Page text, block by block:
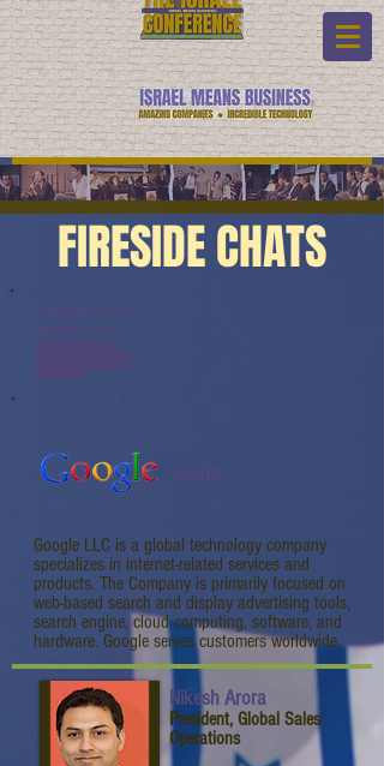
FIRESIDE CHATS
Google LLC is a global technology company
specializes in internet-related services and
products. The Company is primarily focused on
web-based search and display advertising tools,
search engine, cloud computing, software, and
hardware. Google serves customers worldwide.
Nikesh Arora
President, Global Sales
Operations